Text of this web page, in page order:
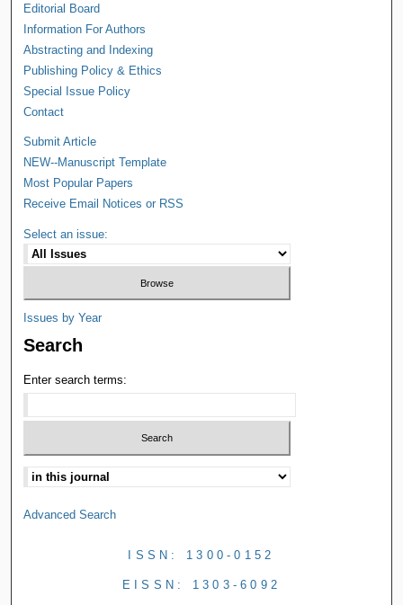
Editorial Board
Information For Authors
Abstracting and Indexing
Publishing Policy & Ethics
Special Issue Policy
Contact
Submit Article
NEW--Manuscript Template
Most Popular Papers
Receive Email Notices or RSS
Select an issue:
Issues by Year
Search
Enter search terms:
Advanced Search
ISSN: 1300-0152
EISSN: 1303-6092